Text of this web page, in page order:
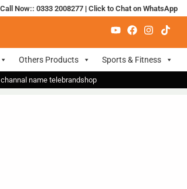
Call Now:: 0333 2008277| Click to Chat on WhatsApp
Others Products Sports & Fitness
name telebrandshop